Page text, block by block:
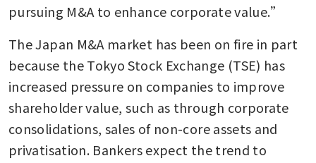
pursuing M&A to enhance corporate value.”
The Japan M&A market has been on fire in part
because the Tokyo Stock Exchange (TSE) has
increased pressure on companies to improve
shareholder value, such as through corporate
consolidations, sales of non-core assets and
privatisation. Bankers expect the trend to